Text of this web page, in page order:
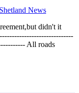
Shetland News
didn't it
------------------------------
All roads